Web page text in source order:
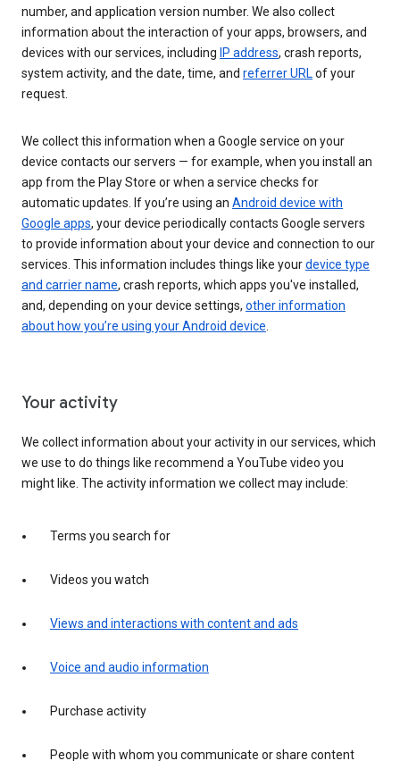
number, and application version number. We also collect
information about the interaction of your apps, browsers, and
devices with our services, including IP address, crash reports,
system activity, and the date, time, and referrer URLof your
request.
We collect this information when a Google service on your
device contacts our servers — for example, when you install an
app from the Play Store or when a service checks for
automatic updates. If you’re using an Android device with
Google apps, your device periodically contacts Google servers
to provide information about your device and connection to our
services. This information includes things like yourdevice type
and carrier name, crash reports, which apps you've installed,
and, depending on your device settings, other information
about how you’re using your Android device.
Your activity
We collect information about your activity in our services, which
we use to do things like recommend a YouTube video you
might like. The activity information we collect may include:
Terms you search for
Videos you watch
Views and interactions with content and ads
Voice and audio information
Purchase activity
People with whom you communicate or share content